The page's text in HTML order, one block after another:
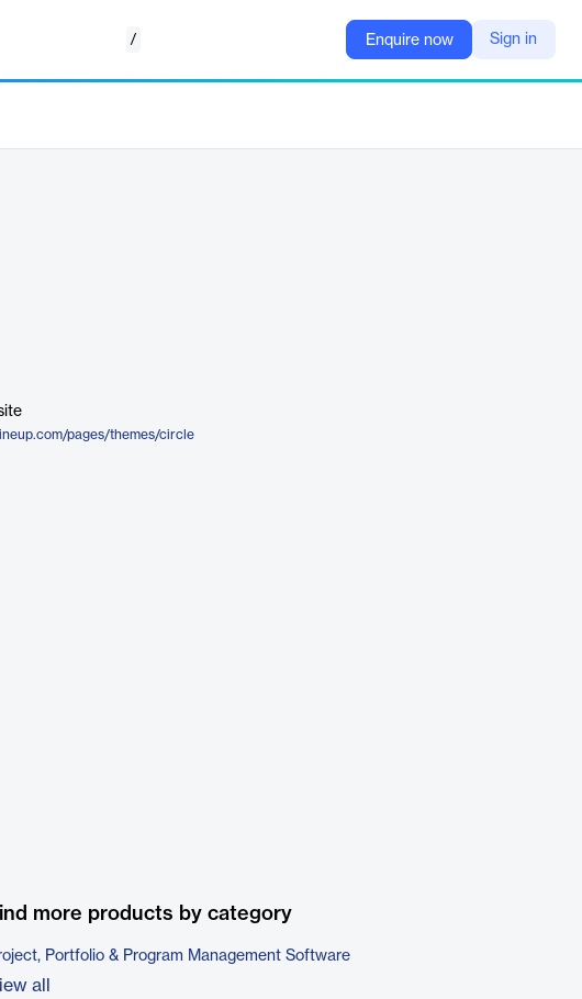
/ Enquire now Sign in
pages/themes/circle
more products by category
Portfolio & Program Management Software
all